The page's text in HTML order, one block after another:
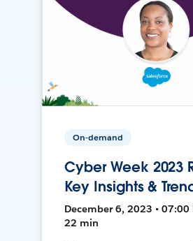
On-demand
Cyber Week 2023
Key Insights &
December 6, 2023 • 07:00
22 min